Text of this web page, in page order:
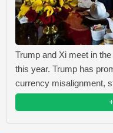
Trump and Xi meet in
this year. Trump has
currency misalignment,